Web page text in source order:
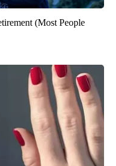
(Most People